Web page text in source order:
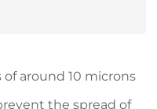
around 10 microns
the spread of